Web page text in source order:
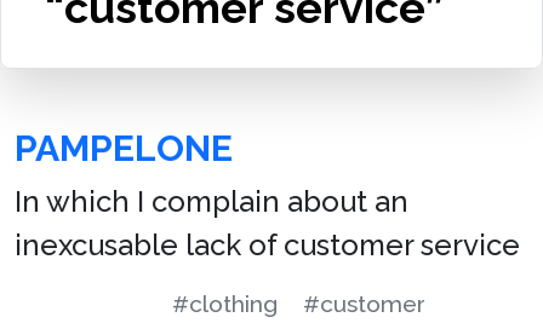
PAMPELONE
In which I complain about an
inexcusable lack of customer service
#clothing
#customer